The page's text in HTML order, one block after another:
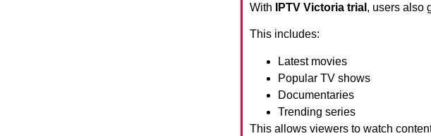
With IPTV Victoria trial , users also
This includes:
Latest movies
Popular TV shows
Documentaries
Trending series
This allows viewers to watch